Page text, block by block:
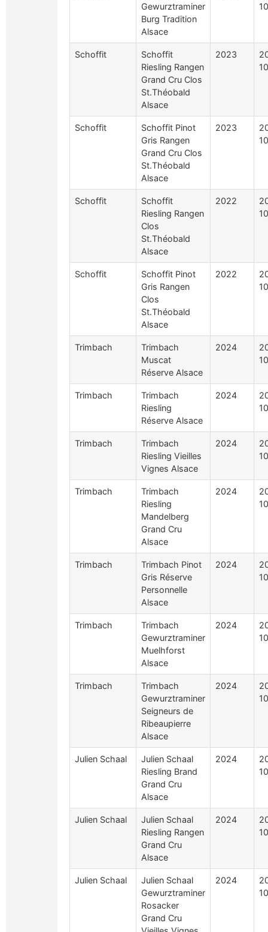
Gewurztraminer
Burg Tradition
Alsace
Schoffit
Schoffit
Riesling Rangen
Grand Cru Clos
St.Théobald
Alsace
2023
Schoffit
Schoffit Pinot
Gris Rangen
Grand Cru Clos
St.Théobald
Alsace
2023
Schoffit
Schoffit
Riesling Rangen
Clos
St.Théobald
Alsace
2022
Schoffit
Schoffit Pinot
Gris Rangen
Clos
St.Théobald
Alsace
2022
Trimbach
Trimbach
Muscat
Réserve Alsace
2024
Trimbach
Trimbach
Riesling
Réserve Alsace
2024
Trimbach
Trimbach
Riesling Vieilles
Vignes Alsace
2024
Trimbach
Trimbach
Riesling
Mandelberg
Grand Cru
Alsace
2024
Trimbach
Trimbach Pinot
Gris Réserve
Personnelle
Alsace
2024
Trimbach
Trimbach
Gewurztraminer
Muelhforst
Alsace
2024
Trimbach
Trimbach
Gewurztraminer
Seigneurs de
Ribeaupierre
Alsace
2024
Julien Schaal
Julien Schaal
Riesling Brand
Grand Cru
Alsace
2024
Julien Schaal
Julien Schaal
Riesling Rangen
Grand Cru
Alsace
2024
Julien Schaal
Julien Schaal
Gewurztraminer
Rosacker
Grand Cru
2024